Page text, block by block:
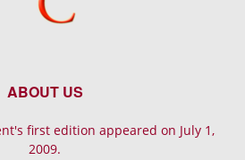
ABOUT US
first edition appeared on July 1,
2009.